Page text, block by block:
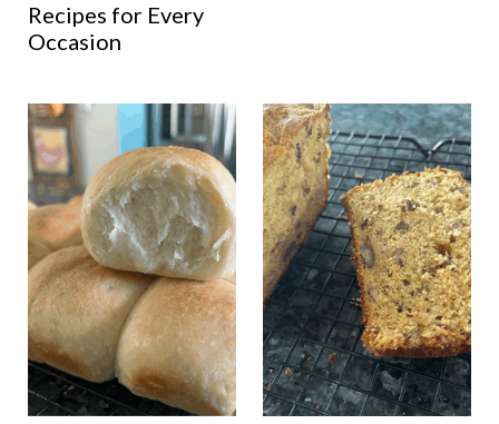
Recipes for Every
Occasion